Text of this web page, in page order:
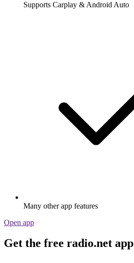
Supports Carplay & Android Auto
Many other app features
Open app
Get the free radio.net app